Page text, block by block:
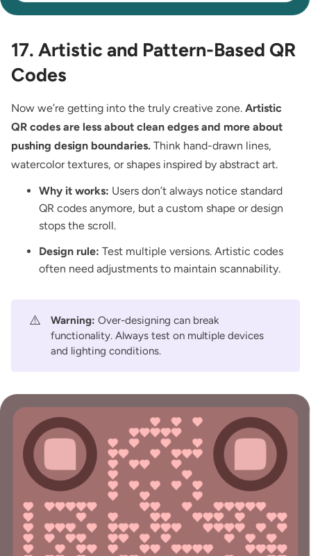
17. Artistic and Pattern-Based QR
Codes
Now we’re getting into the truly creative zone. Artistic
QR codes are less about clean edges and more about
pushing design boundaries. Think hand-drawn lines,
watercolor textures, or shapes inspired by abstract art.
Why it works: Users don’t always notice standard
QR codes anymore, but a custom shape or design
stops the scroll.
Design rule: Test multiple versions. Artistic codes
often need adjustments to maintain scannability.
⚠️ Warning: Over-designing can break
functionality. Always test on multiple devices
and lighting conditions.